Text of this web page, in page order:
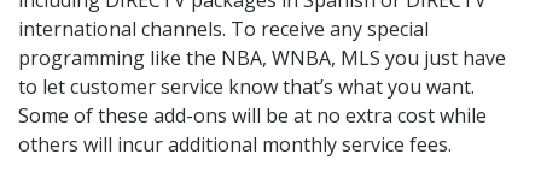
international channels. To receive any special
programming like the NBA, WNBA, MLS you just have
to let customer service know that’s what you want.
Some of these add-ons will be at no extra cost while
others will incur additional monthly service fees.